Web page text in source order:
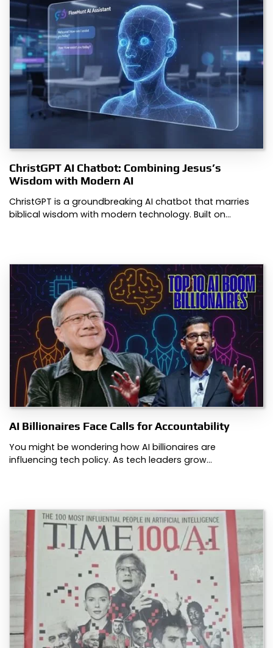
ChristGPT AI Chatbot: Combining Jesus’s
Wisdom with Modern AI
ChristGPT is a groundbreaking AI chatbot that marries
biblical wisdom with modern technology. Built on…
AI Billionaires Face Calls for Accountability
You might be wondering how AI billionaires are
influencing tech policy. As tech leaders grow…